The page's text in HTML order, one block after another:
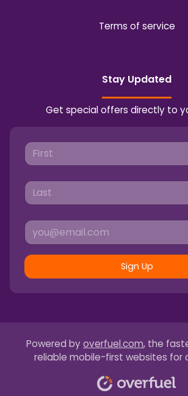
Terms of service
Stay Updated
Get special offers directly to
Sign Up
Powered by overfuel.com, the
reliable mobile-first websites for